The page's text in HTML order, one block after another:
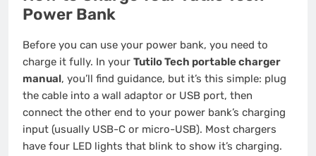
Power Bank
Before you can use your power bank, you need to
charge it fully. In your Tutilo Tech portable charger
manual, you’ll find guidance, but it’s this simple: plug
the cable into a wall adaptor or USB port, then
connect the other end to your power bank’s charging
input (usually USB-C or micro-USB). Most chargers
have four LED lights that blink to show it’s charging.